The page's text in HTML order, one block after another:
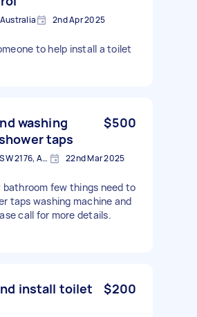
2nd Apr 2025
to help install a toilet
washing
taps
$500
Greenfield Park NSW 2176, Australia 22nd Mar 2025
few things need to
taps washing machine and
call for more details.
install toilet
$200